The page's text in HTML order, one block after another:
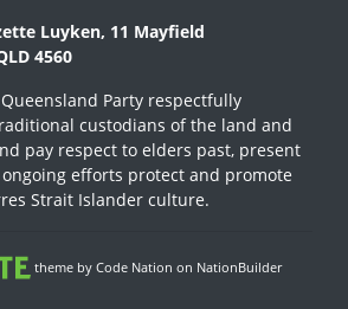
Luyken, 11 Mayfield
4560
Party respectfully
custodians of the land and
pay respect to elders past, present
efforts protect and promote
Strait Islander culture.
theme by Code Nation on NationBuilder